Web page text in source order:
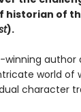
historian of
).
author
world of
character